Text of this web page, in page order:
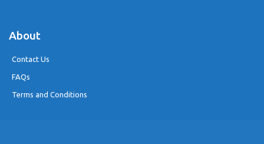
About
Contact Us
FAQs
Terms and Conditions